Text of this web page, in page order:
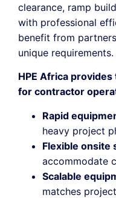
clearance, ramp
with professional
benefit from
unique requirements.
HPE Africa
for contractor
Rapid
heavy project
Flexible onsite
accommodate
Scalable
matches